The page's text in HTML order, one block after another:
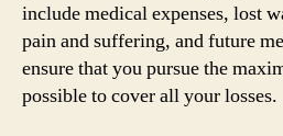
include medical expenses, lost
pain and suffering, and future
ensure that you pursue the
possible to cover all your losses.